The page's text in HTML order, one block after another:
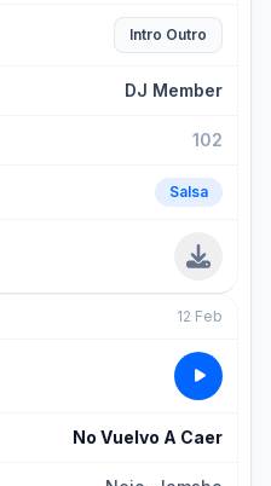
Intro Outro
DJ Member
102
Salsa
12 Feb
No Vuelvo A Caer